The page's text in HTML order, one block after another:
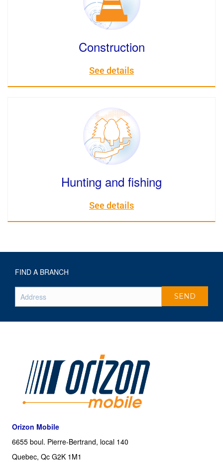
Construction
See details
Hunting and fishing
See details
FIND A BRANCH
Orizon Mobile
6655 boul. Pierre-Bertrand, local 140
Quebec, Qc G2K 1M1